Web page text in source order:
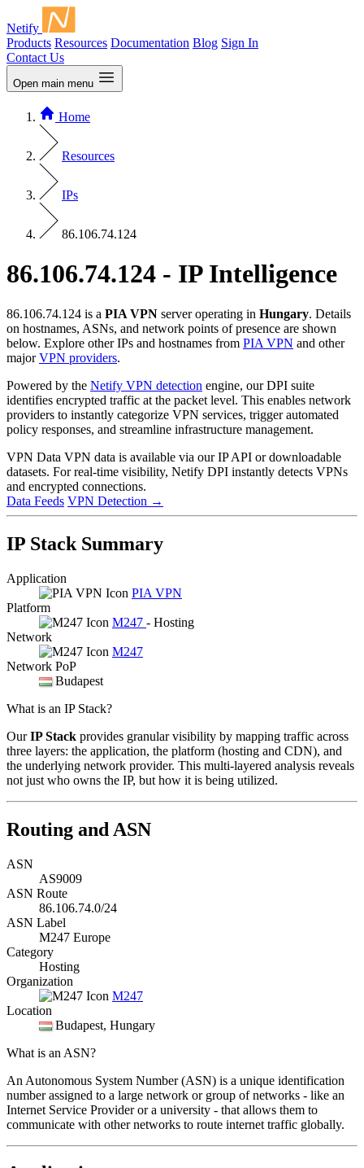
Netify
Products Resources Documentation Blog Sign In
Contact Us
Open main menu
Home
Resources
IPs
86.106.74.124
86.106.74.124 - IP Intelligence
86.106.74.124 is a PIA VPN server operating in Hungary. Details
on hostnames, ASNs, and network points of presence are shown
below. Explore other IPs and hostnames from PIA VPN and other
majorVPN providers.
Powered by the Netify VPN detection engine, our DPI suite
identifies encrypted traffic at the packet level. This enables network
providers to instantly categorize VPN services, trigger automated
policy responses, and streamline infrastructure management.
VPN Data VPN data is available via our IP API or downloadable
datasets. For real-time visibility, Netify DPI instantly detects VPNs
and encrypted connections.
Data Feeds VPN Detection →
IP Stack Summary
Application
PIA VPN
Platform
M247 - Hosting
Network
M247
Network PoP
Budapest
What is an IP Stack?
OurIP Stack provides granular visibility by mapping traffic across
three layers: the application, the platform (hosting and CDN), and
the underlying network provider. This multi-layered analysis reveals
not just who owns the IP, but how it is being utilized.
Routing and ASN
ASN
AS9009
ASN Route
86.106.74.0/24
ASN Label
M247 Europe
Category
Hosting
Organization
M247
Location
Budapest, Hungary
What is an ASN?
An Autonomous System Number (ASN) is a unique identification
number assigned to a large network or group of networks - like an
Internet Service Provider or a university - that allows them to
communicate with other networks to route internet traffic globally.